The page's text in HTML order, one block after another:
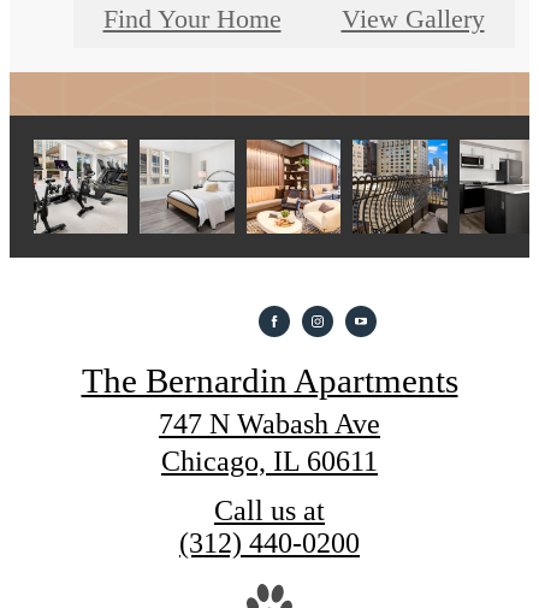
Find Your Home View Gallery
The Bernardin Apartments
747 N Wabash Ave
Chicago, IL 60611
Call us at
(312) 440-0200